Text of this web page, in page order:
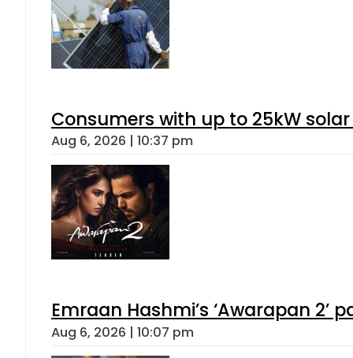
Consumers with up to 25kW
Aug 6, 2026 | 10:37 pm
Emraan Hashmi’s ‘Awarapan 2’
Aug 6, 2026 | 10:07 pm